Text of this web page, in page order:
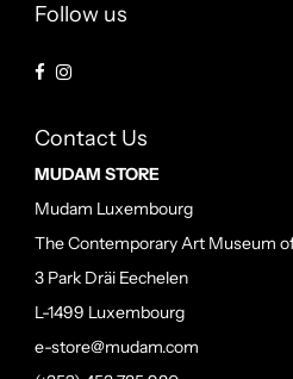
Follow us
Contact Us
MUDAM STORE
Mudam Luxembourg
The Contemporary Art Museum
3 Park Dräi Eechelen
L-1499 Luxembourg
e-store@mudam.com